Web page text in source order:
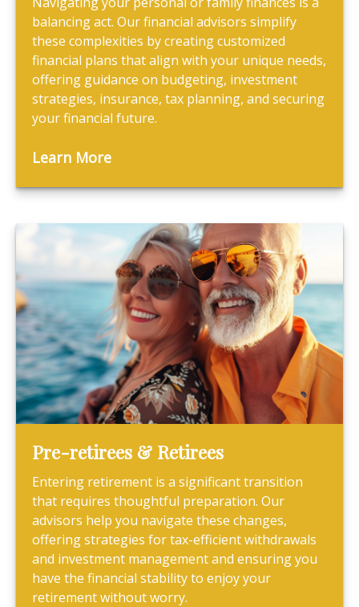
balancing act. Our financial advisors simplify
these complexities by creating customized
financial plans that align with your unique needs,
offering guidance on budgeting, investment
strategies, insurance, tax planning, and securing
your financial future.
Learn More
Pre-retirees & Retirees
Entering retirement is a significant transition
that requires thoughtful preparation. Our
advisors help you navigate these changes,
offering strategies for tax-efficient withdrawals
and investment management and ensuring you
have the financial stability to enjoy your
retirement without worry.